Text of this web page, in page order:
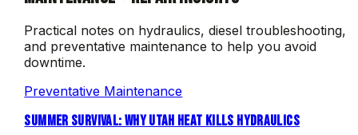
Practical notes on hydraulics, diesel troubleshooting,
and preventative maintenance to help you avoid
downtime.
Preventative Maintenance
SUMMER SURVIVAL: WHY UTAH HEAT KILLS HYDRAULICS